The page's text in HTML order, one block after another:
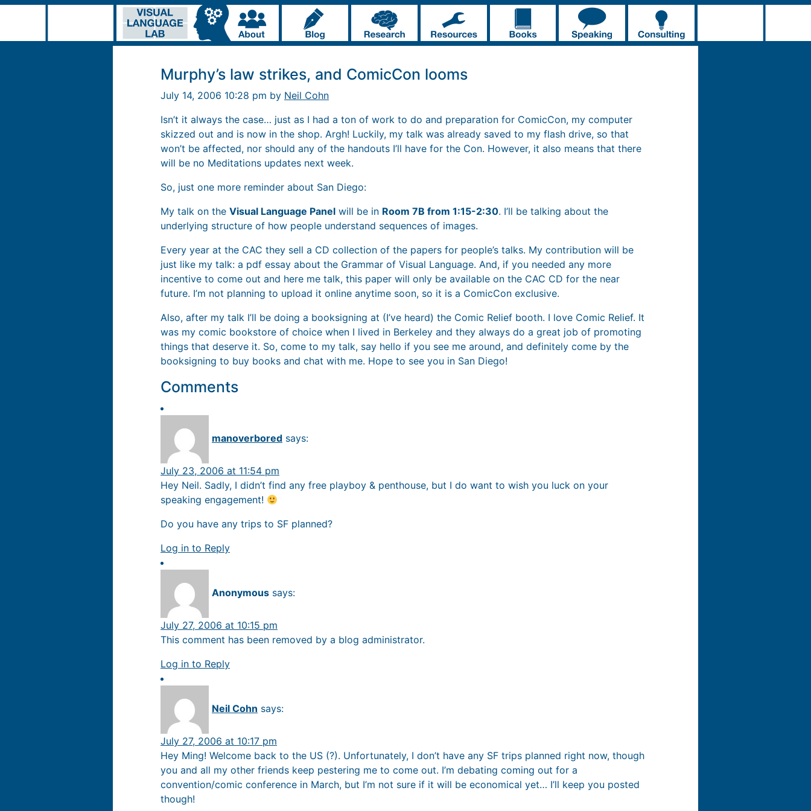
Murphy’s law strikes, and ComicCon looms
July 14, 2006 10:28 pm by Neil Cohn
Isn’t it always the case… just as I had a ton of work to do and preparation for ComicCon, my computer
skizzed out and is now in the shop. Argh! Luckily, my talk was already saved to my flash drive, so that
won’t be affected, nor should any of the handouts I’ll have for the Con. However, it also means that there
will be no Meditations updates next week.
So, just one more reminder about San Diego:
My talk on the Visual Language Panel will be in Room 7B from 1:15-2:30. I’ll be talking about the
underlying structure of how people understand sequences of images.
Every year at the CAC they sell a CD collection of the papers for people’s talks. My contribution will be
just like my talk: a pdf essay about the Grammar of Visual Language. And, if you needed any more
incentive to come out and here me talk, this paper will only be available on the CAC CD for the near
future. I’m not planning to upload it online anytime soon, so it is a ComicCon exclusive.
Also, after my talk I’ll be doing a booksigning at (I’ve heard) the Comic Relief booth. I love Comic Relief. It
was my comic bookstore of choice when I lived in Berkeley and they always do a great job of promoting
things that deserve it. So, come to my talk, say hello if you see me around, and definitely come by the
booksigning to buy books and chat with me. Hope to see you in San Diego!
Comments
manoverbored says:
July 23, 2006 at 11:54 pm
Hey Neil. Sadly, I didn’t find any free playboy & penthouse, but I do want to wish you luck on your
speaking engagement!
Do you have any trips to SF planned?
Log in to Reply
Anonymous says:
July 27, 2006 at 10:15 pm
This comment has been removed by a blog administrator.
Log in to Reply
Neil Cohn says:
July 27, 2006 at 10:17 pm
Hey Ming! Welcome back to the US (?). Unfortunately, I don’t have any SF trips planned right now, though
you and all my other friends keep pestering me to come out. I’m debating coming out for a
convention/comic conference in March, but I’m not sure if it will be economical yet… I’ll keep you posted
though!